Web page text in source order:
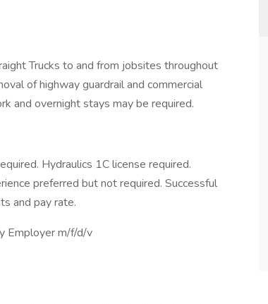
Trucks to and from jobsites throughout
of highway guardrail and commercial
and overnight stays may be required.
Hydraulics 1C license required.
preferred but not required. Successful
and pay rate.
Employer m/f/d/v